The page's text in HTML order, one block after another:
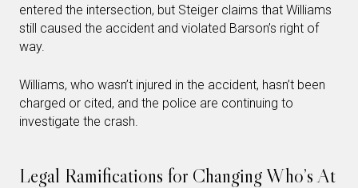
entered the intersection, but Steiger claims that Williams
still caused the accident and violated Barson’s right of
way.
Williams, who wasn’t injured in the accident, hasn’t been
charged or cited, and the police are continuing to
investigate the crash.
Legal Ramifications for Changing Who’s At